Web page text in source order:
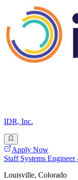
IDR, Inc.
Apply Now
Staff Systems
Louisville, Colorado